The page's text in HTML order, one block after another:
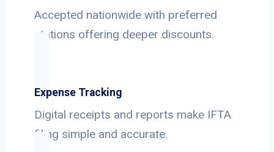
Accepted nationwide with preferred
stations offering deeper discounts.
Expense Tracking
Digital receipts and reports make IFTA
filing simple and accurate.